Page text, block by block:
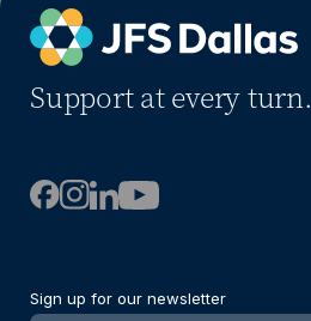
Support at every turn.
Sign up for our newsletter